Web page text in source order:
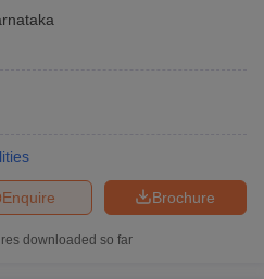
Brochure
Enquire
downloaded so far